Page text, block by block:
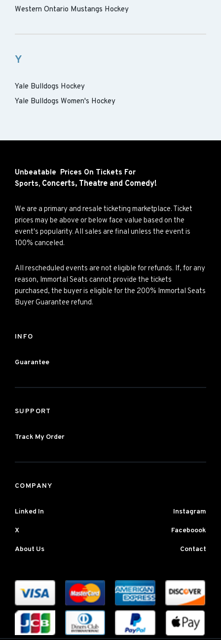
Western Ontario Mustangs Hockey
Y
Yale Bulldogs Hockey
Yale Bulldogs Women's Hockey
Unbeatable Prices On Tickets For
Sports, Concerts, Theatre and Comedy!
We are a primary and resale ticketing marketplace. Ticket
prices may be above or below face value based on the
event's popularity. All sales are final unless the event is
100% canceled.
All rescheduled events are not eligible for refunds. If, for any
reason, Immortal Seats cannot provide the tickets
purchased, the buyer is eligible for the 200% Immortal Seats
Buyer Guarantee refund.
INFO
Guarantee
SUPPORT
Track My Order
COMPANY
Linked In Instagram
X Faceboook
About Us Contact